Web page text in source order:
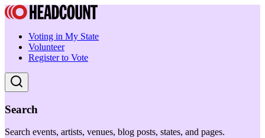
Voting in My State
Volunteer
Register to Vote
Search
Search events, artists, venues, blog posts, states, and pages.